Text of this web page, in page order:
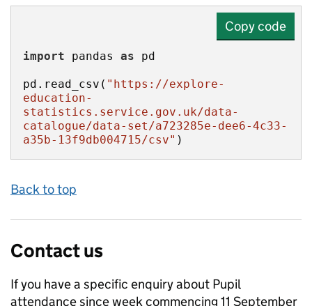
Copy code
import pandas as
pd.read_csv( "https://explore-
education-
statistics.service.gov.uk/data-
catalogue/data-set/a723285e-dee6-4c33-
a35b-13f9db004715/csv" )
Back to top
Contact us
If you have a specific enquiry about Pupil
attendance since week commencing 11 September